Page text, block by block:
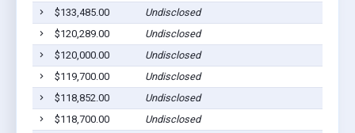
$133,485.00
Undisclosed
$120,289.00
Undisclosed
$120,000.00
Undisclosed
$119,700.00
Undisclosed
$118,852.00
Undisclosed
$118,700.00
Undisclosed